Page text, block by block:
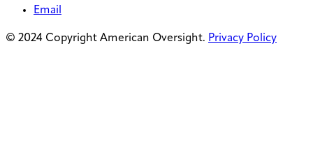
Email
© 2024 Copyright American Oversight. Privacy Policy